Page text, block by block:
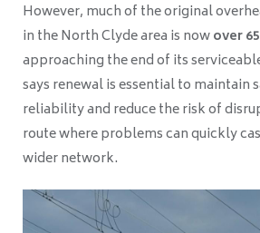
However, much of the original
in the North Clyde area is nowover
approaching the end of its
says renewal is essential to maintain
reliability and reduce the risk of
route where problems can quickly
wider network.